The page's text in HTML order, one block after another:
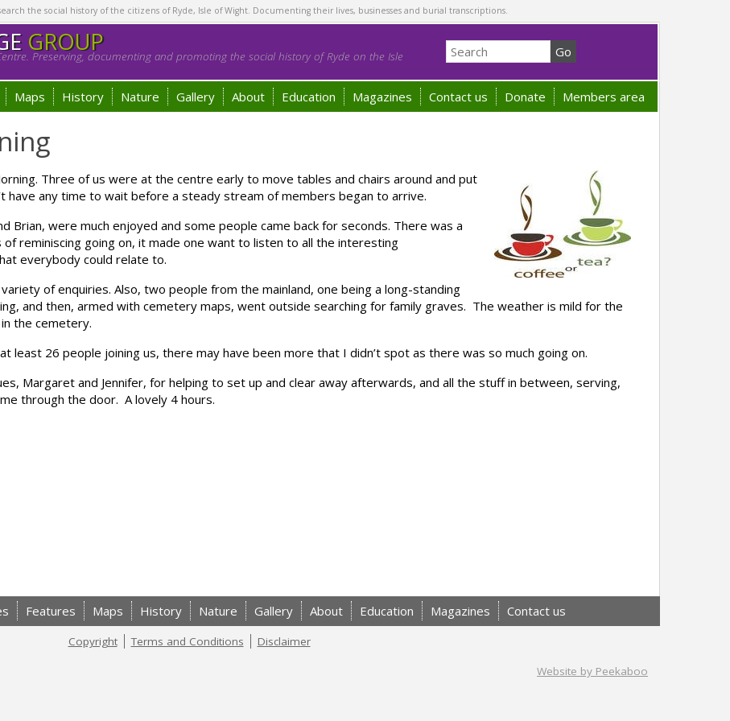
the social history of the citizens of Ryde, Isle of Wight. Documenting their lives, businesses and burial transcriptions.
GROUP
Preserving, documenting and promoting the social history of Ryde on the Isle
Maps History Nature Gallery About Education Magazines Contact us Donate Members area
Three of us were at the centre early to move tables and chairs around and put
have any time to wait before a steady stream of members began to arrive.
Brian, were much enjoyed and some people came back for seconds. There was a
reminiscing going on, it made one want to listen to all the interesting
everybody could relate to.
of enquiries. Also, two people from the mainland, one being a long-standing
and then, armed with cemetery maps, went outside searching for family graves. The weather is mild for the
the cemetery.
least 26 people joining us, there may have been more that I didn’t spot as there was so much going on.
Margaret and Jennifer, for helping to set up and clear away afterwards, and all the stuff in between, serving,
through the door. A lovely 4 hours.
Features Maps History Nature Gallery About Education Magazines Contact us
Copyright Terms and Conditions Disclaimer
Website by Peekaboo